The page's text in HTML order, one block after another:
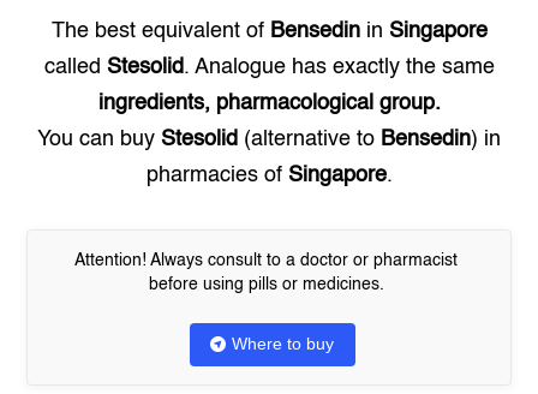
The best equivalent of Bensedinin Singapore
called Stesolid. Analogue has exactly the same
ingredients, pharmacological group.
You can buy Stesolid (alternative to Bensedin) in
pharmacies of Singapore.
Attention! Always consult to a doctor or pharmacist
before using pills or medicines.
Where to buy